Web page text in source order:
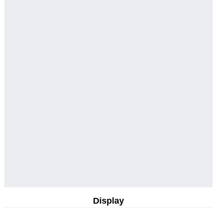
Display